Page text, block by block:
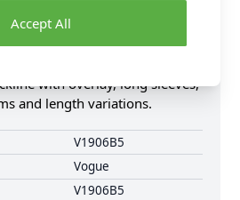
V1906 (B5) Misses' Dress
with overlay, long sleeves,
and length variations.
V1906B5
Vogue
V1906B5
Accept All